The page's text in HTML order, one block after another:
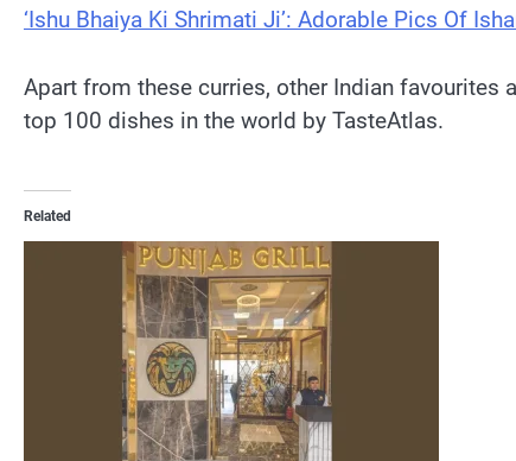
‘Ishu Bhaiya Ki Shrimati Ji’: Adorable Pics Of
Apart from these curries, other Indian favourites
top 100 dishes in the world by TasteAtlas.
Related